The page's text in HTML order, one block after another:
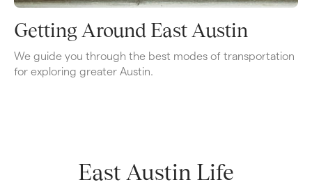
Getting Around East Austin
We guide you through the best modes of transportation
for exploring greater Austin.
East Austin Life